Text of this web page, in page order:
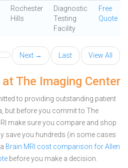
Rochester
Hills
Diagnostic
Testing
Facility
Free
Quote
Next → Last View All
The Imaging Center
to providing outstanding patient
but before you commit to The
make sure you compare and shop
save you hundreds (in some cases
Brain MRI cost comparison for Allen
before you make a decision.